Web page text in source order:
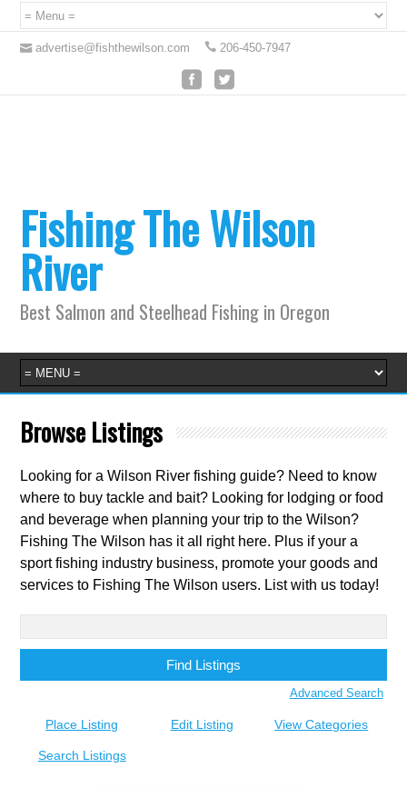
advertise@fishthewilson.com 206-450-7947
Fishing The Wilson
River
Best Salmon and Steelhead Fishing in Oregon
Browse Listings
Looking for a Wilson River fishing guide? Need to know
where to buy tackle and bait? Looking for lodging or food
and beverage when planning your trip to the Wilson?
Fishing The Wilson has it all right here. Plus if your a
sport fishing industry business, promote your goods and
services to Fishing The Wilson users. List with us today!
for:
Advanced Search
Place Listing Edit Listing View Categories
Search Listings